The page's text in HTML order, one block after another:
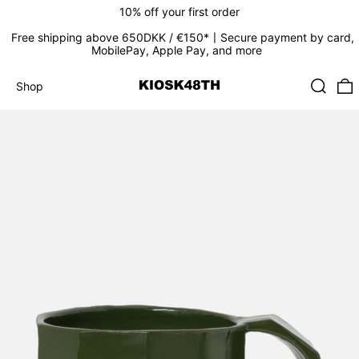
10% off your first order
Free shipping above 650DKK / €150*〡Secure payment by card,
MobilePay, Apple Pay, and more
Shop
Shop Search